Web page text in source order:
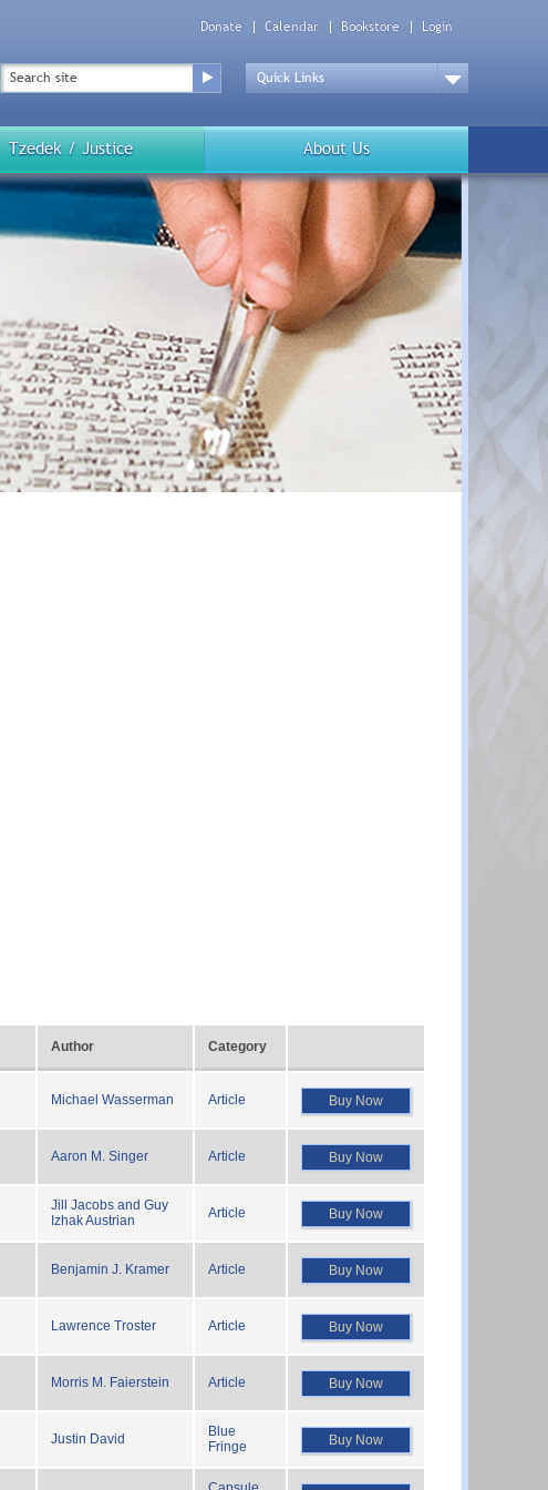
Donate Calendar Bookstore Login
Search
Top
Menu
Down
Tzedek / Justice About Us
Author Category
Michael Wasserman Article Buy Now
Aaron M. Singer Article Buy Now
Jill Jacobs and Guy
Izhak Austrian
Article Buy Now
Benjamin J. Kramer Article Buy Now
Lawrence Troster Article Buy Now
Morris M. Faierstein Article Buy Now
Justin David
Blue
Fringe
Buy Now